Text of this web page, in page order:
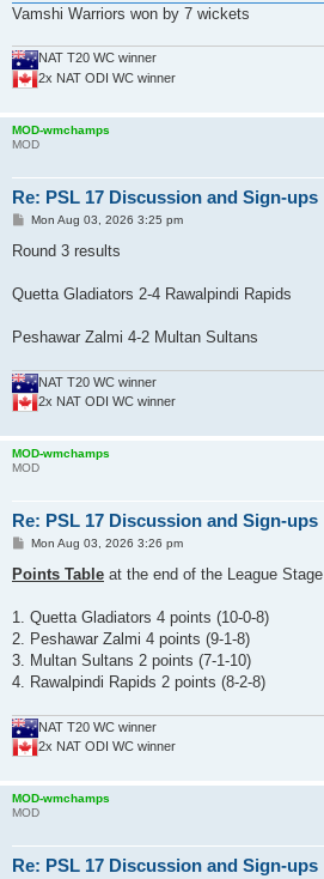
Vamshi Warriors won by 7 wickets
NAT T20 WC winner
2x NAT ODI WC winner
MOD-wmchamps
MOD
Re: PSL 17 Discussion and Sign-ups
P
s
Mon Aug 03, 2026 3:25 pm
Round 3 results
Quetta Gladiators 2-4 Rawalpindi Rapids
Peshawar Zalmi 4-2 Multan Sultans
NAT T20 WC winner
2x NAT ODI WC winner
MOD-wmchamps
MOD
Re: PSL 17 Discussion and Sign-ups
P
s
t
Mon Aug 03, 2026 3:26 pm
Points Table at the end of the League Stage
1. Quetta Gladiators 4 points (10-0-8)
2. Peshawar Zalmi 4 points (9-1-8)
3. Multan Sultans 2 points (7-1-10)
4. Rawalpindi Rapids 2 points (8-2-8)
NAT T20 WC winner
2x NAT ODI WC winner
MOD-wmchamps
MOD
Re: PSL 17 Discussion and Sign-ups